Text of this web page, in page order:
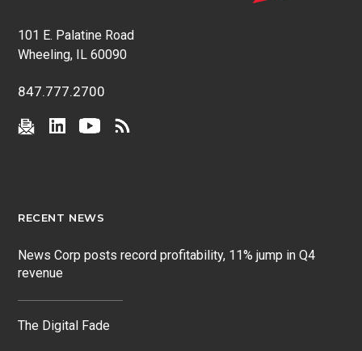
101 E. Palatine Road
Wheeling, IL 60090
847.777.2700
RECENT NEWS
News Corp posts record profitability, 11% jump in Q4
revenue
The Digital Fade